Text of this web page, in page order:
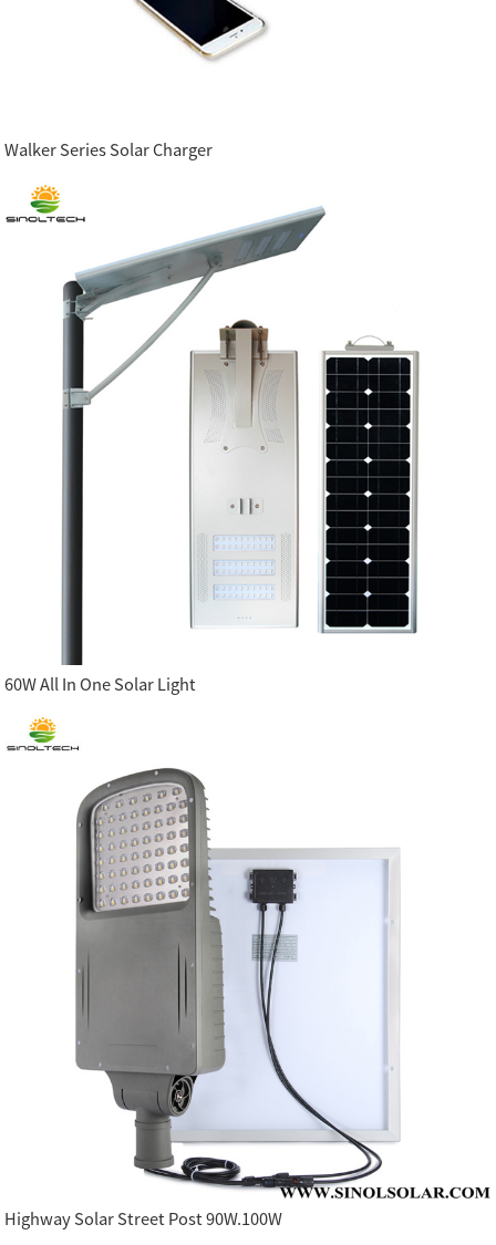
Walker Series Solar Charger
60W All In One Solar Light
Highway Solar Street Post 90W.100W